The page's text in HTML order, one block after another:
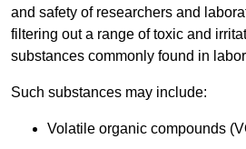
and safety of researchers and
filtering out a range of toxic and
substances commonly found in
Such substances may include:
Volatile organic compounds